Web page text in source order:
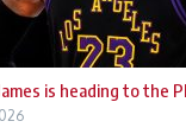
is heading to the